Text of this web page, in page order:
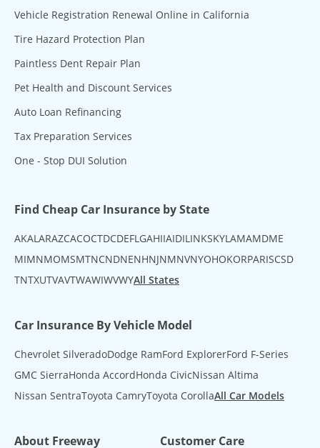
Vehicle Registration Renewal Online in California
Tire Hazard Protection Plan
Paintless Dent Repair Plan
Pet Health and Discount Services
Auto Loan Refinancing
Tax Preparation Services
One - Stop DUI Solution
Find Cheap Car Insurance by State
AKAL ARAZCACOCTDCDEFL GAHIIAIDIL INKSKYLAMAMDME
MIMNMOMSMTNCNDNENHNJNMNVNYOHOKORPARISCSD
TNTXUTVAVTWAWIWVWYAll States
Car Insurance By Vehicle Model
Chevrolet SilveradoDodge RamFord ExplorerFord F-Series
GMC SierraHonda AccordHonda CivicNissan Altima
Nissan SentraToyota CamryToyota CorollaAll Car Models
About Freeway Customer Care